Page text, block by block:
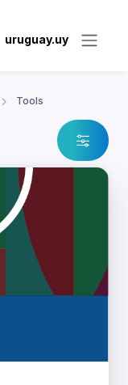
uruguay.uy
Tools